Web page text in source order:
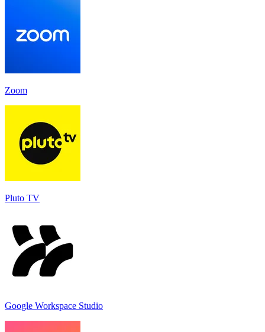
Zoom
Pluto TV
Google Workspace Studio